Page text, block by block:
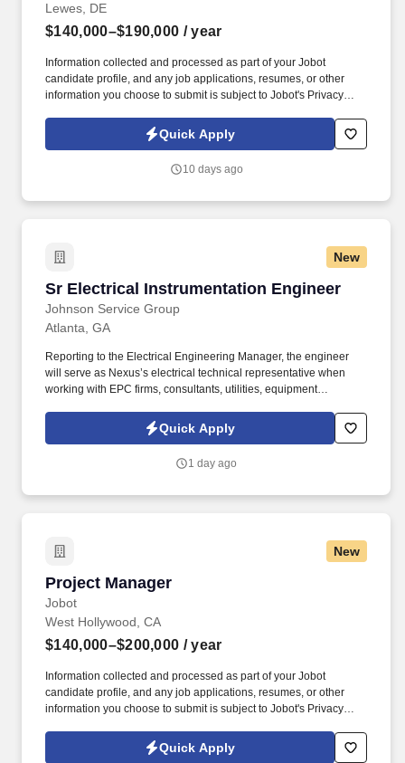
Lewes, DE
$140,000–$190,000 / year
Information collected and processed as part of your Jobot
candidate profile, and any job applications, resumes, or other
information you choose to submit is subject to Jobot's Privacy
Jobot Notice Regarding Automated Employment Decision Tools
which are available at jobot.com/legal. This role is responsible for
budgeting, scheduling, subcontractor coordination, client
Quick Apply
10 days ago
New
Sr Electrical Instrumentation Engineer
Johnson Service Group
Sr Electrical Instrumentation Engineer
Atlanta, GA
Reporting to the Electrical Engineering Manager, the engineer
will serve as Nexus’s electrical technical representative when
working with EPC firms, consultants, utilities, equipment
Service Group (JSG) is seeking a Senior Electrical Project
Engineer in Atlanta, GA to lead electrical engineering for capital
Quick Apply
1 day ago
New
Project Manager
Jobot
Project Manager
West Hollywood, CA
$140,000–$200,000 / year
Information collected and processed as part of your Jobot
candidate profile, and any job applications, resumes, or other
information you choose to submit is subject to Jobot's Privacy
Jobot Notice Regarding Automated Employment Decision Tools
which are available at jobot.com/legal. The ideal candidate will
Quick Apply